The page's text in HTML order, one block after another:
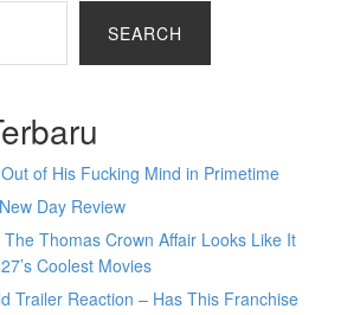
SEARCH
of His Fucking Mind in Primetime
Day Review
The Thomas Crown Affair Looks Like It
Coolest Movies
Trailer Reaction – Has This Franchise